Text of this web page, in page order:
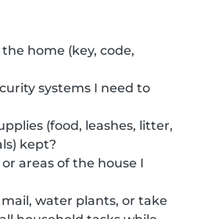
home (key, code,
systems I need to
(food, leashes, litter,
kept?
areas of the house I
water plants, or take